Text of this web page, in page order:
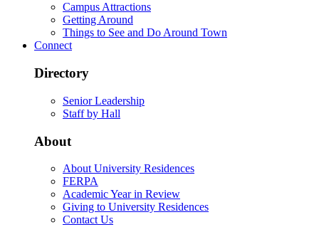
Campus Attractions
Getting Around
Things to See and Do Around Town
Connect
Directory
Senior Leadership
Staff by Hall
About
About University Residences
FERPA
Academic Year in Review
Giving to University Residences
Contact Us